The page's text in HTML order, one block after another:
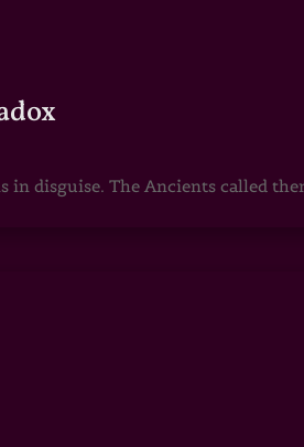
disguise. The Ancients called